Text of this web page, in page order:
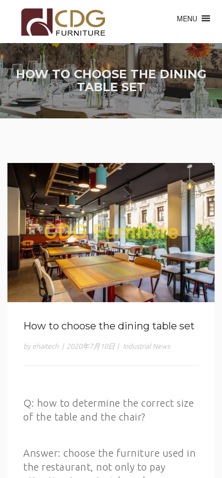
MENU
HOW TO CHOOSE THE DINING
TABLE SET
How to choose the dining table set
by ehaitech | 2020年7月10日 | Industrial News
Q: how to determine the correct size
of the table and the chair?
Answer: choose the furniture used in
the restaurant, not only to pay